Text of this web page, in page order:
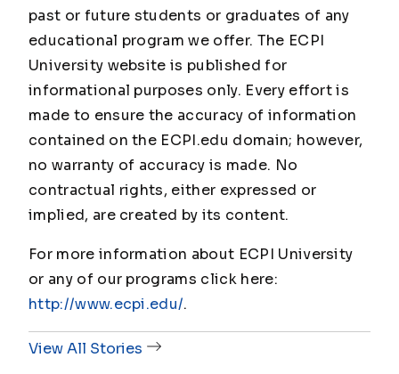
past or future students or graduates of any
educational program we offer. The ECPI
University website is published for
informational purposes only. Every effort is
made to ensure the accuracy of information
contained on the ECPI.edu domain; however,
no warranty of accuracy is made. No
contractual rights, either expressed or
implied, are created by its content.
For more information about ECPI University
or any of our programs click here:
http://www.ecpi.edu/.
View All Stories